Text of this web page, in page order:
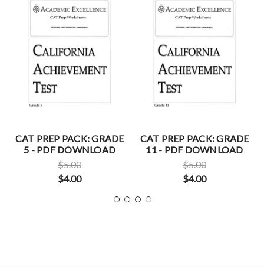
CAT PREP PACK: GRADE
5 - PDF DOWNLOAD
$5.00
$4.00
CAT PREP PACK: GRADE
11 - PDF DOWNLOAD
$5.00
$4.00